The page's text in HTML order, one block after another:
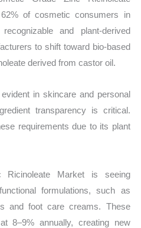
of cosmetic consumers in
and plant-derived
to shift toward bio-based
derived from castor oil.
in skincare and personal
transparency is critical.
requirements due to its plant
Ricinoleate Market is seeing
formulations, such as
and foot care creams. These
8–9% annually, creating new